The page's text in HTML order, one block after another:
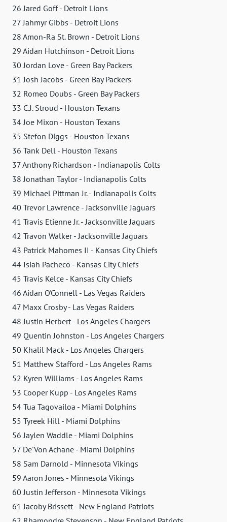
26 Jared Goff - Detroit Lions
27 Jahmyr Gibbs - Detroit Lions
28 Amon-Ra St. Brown - Detroit Lions
29 Aidan Hutchinson - Detroit Lions
30 Jordan Love - Green Bay Packers
31 Josh Jacobs - Green Bay Packers
32 Romeo Doubs - Green Bay Packers
33 C.J. Stroud - Houston Texans
34 Joe Mixon - Houston Texans
35 Stefon Diggs - Houston Texans
36 Tank Dell - Houston Texans
37 Anthony Richardson - Indianapolis Colts
38 Jonathan Taylor - Indianapolis Colts
39 Michael Pittman Jr. - Indianapolis Colts
40 Trevor Lawrence - Jacksonville Jaguars
41 Travis Etienne Jr. - Jacksonville Jaguars
42 Travon Walker - Jacksonville Jaguars
43 Patrick Mahomes II - Kansas City Chiefs
44 Isiah Pacheco - Kansas City Chiefs
45 Travis Kelce - Kansas City Chiefs
46 Aidan O'Connell - Las Vegas Raiders
47 Maxx Crosby - Las Vegas Raiders
48 Justin Herbert - Los Angeles Chargers
49 Quentin Johnston - Los Angeles Chargers
50 Khalil Mack - Los Angeles Chargers
51 Matthew Stafford - Los Angeles Rams
52 Kyren Williams - Los Angeles Rams
53 Cooper Kupp - Los Angeles Rams
54 Tua Tagovailoa - Miami Dolphins
55 Tyreek Hill - Miami Dolphins
56 Jaylen Waddle - Miami Dolphins
57 De'Von Achane - Miami Dolphins
58 Sam Darnold - Minnesota Vikings
59 Aaron Jones - Minnesota Vikings
60 Justin Jefferson - Minnesota Vikings
61 Jacoby Brissett - New England Patriots